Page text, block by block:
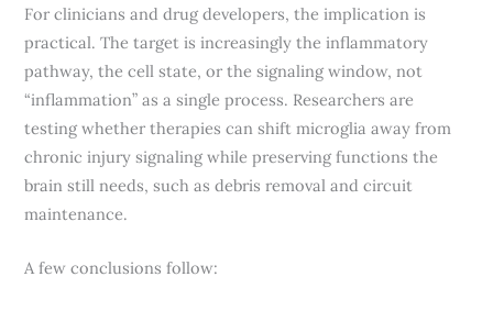
For clinicians and drug developers, the implication is
practical. The target is increasingly the inflammatory
pathway, the cell state, or the signaling window, not
“inflammation” as a single process. Researchers are
testing whether therapies can shift microglia away from
chronic injury signaling while preserving functions the
brain still needs, such as debris removal and circuit
maintenance.
A few conclusions follow: